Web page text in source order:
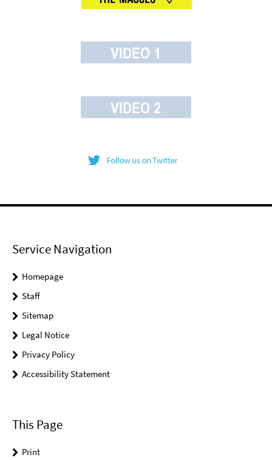
Service Navigation
Homepage
Staff
Sitemap
Legal Notice
Privacy Policy
Accessibility Statement
This Page
Print